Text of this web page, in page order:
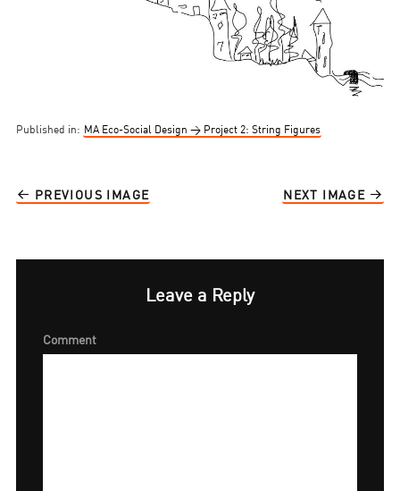
Published in: MA Eco-Social Design → Project 2: String Figures
PREVIOUS IMAGE NEXT IMAGE
Leave a Reply
Comment